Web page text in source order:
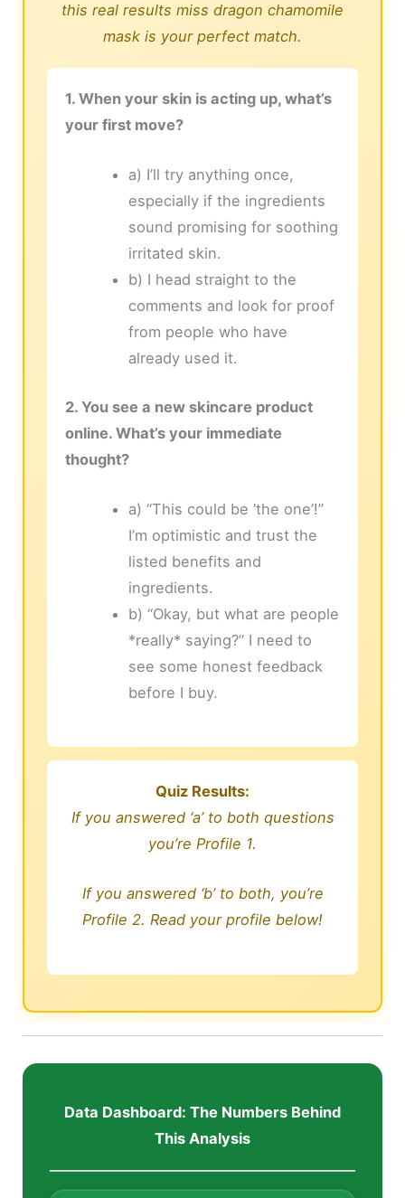
this real results miss dragon chamomile
mask is your perfect match.
1. When your skin is acting up, what’s
your first move?
a) I’ll try anything once,
especially if the ingredients
sound promising for soothing
irritated skin.
b) I head straight to the
comments and look for proof
from people who have
already used it.
2. You see a new skincare product
online. What’s your immediate
thought?
a) “This could be ‘the one’!”
I’m optimistic and trust the
listed benefits and
ingredients.
b) “Okay, but what are people
*really* saying?” I need to
see some honest feedback
before I buy.
Quiz Results:
If you answered ‘a’ to both questions
you’re Profile 1.
If you answered ‘b’ to both, you’re
Profile 2. Read your profile below!
Data Dashboard: The Numbers Behind
This Analysis